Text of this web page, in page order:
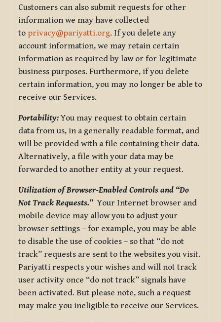
Customers can also submit requests for other
information we may have collected
to privacy@pariyatti.org. If you delete any
account information, we may retain certain
information as required by law or for legitimate
business purposes. Furthermore, if you delete
certain information, you may no longer be able to
receive our Services.
Portability:You may request to obtain certain
data from us, in a generally readable format, and
will be provided with a file containing their data.
Alternatively, a file with your data may be
forwarded to another entity at your request.
Utilization of Browser-Enabled Controls and “Do
Not Track Requests.”Your Internet browser and
mobile device may allow you to adjust your
browser settings – for example, you may be able
to disable the use of cookies – so that “do not
track” requests are sent to the websites you visit.
Pariyatti respects your wishes and will not track
user activity once “do not track” signals have
been activated. But please note, such a request
may make you ineligible to receive our Services.